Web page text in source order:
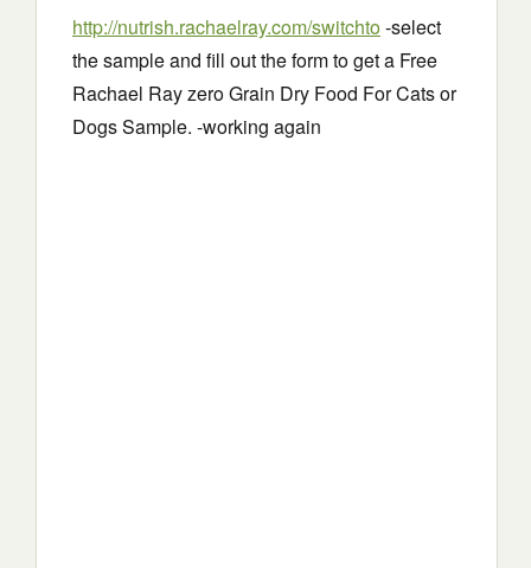
http://nutrish.rachaelray.com/switchto-select
the sample and fill out the form to get a Free
Rachael Ray zero Grain Dry Food For Cats or
Dogs Sample. -working again